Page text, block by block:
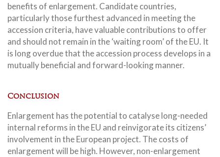
benefits of enlargement. Candidate countries,
particularly those furthest advanced in meeting the
accession criteria, have valuable contributions to offer
and should not remain in the ‘waiting room’ of the EU. It
is long overdue that the accession process develops in a
mutually beneficial and forward-looking manner.
Conclusion
Enlargement has the potential to catalyse long-needed
internal reforms in the EU and reinvigorate its citizens’
involvement in the European project. The costs of
enlargement will be high. However, non-enlargement